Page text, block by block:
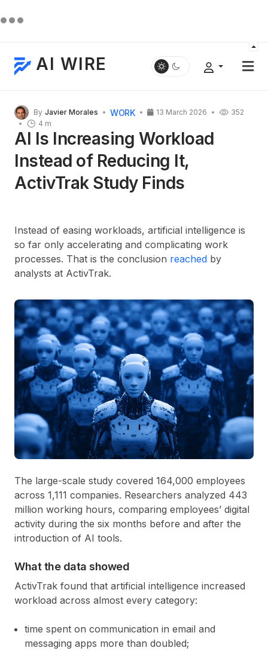
AI WIRE
By Javier Morales WORK
4 m
13 March 2026 352
AI Is Increasing Workload
Instead of Reducing It,
ActivTrak Study Finds
Instead of easing workloads, artificial intelligence is
so far only accelerating and complicating work
processes. That is the conclusion reached by
analysts at ActivTrak.
The large-scale study covered 164,000 employees
across 1,111 companies. Researchers analyzed 443
million working hours, comparing employees’ digital
activity during the six months before and after the
introduction of AI tools.
What the data showed
ActivTrak found that artificial intelligence increased
workload across almost every category:
time spent on communication in email and
messaging apps more than doubled;